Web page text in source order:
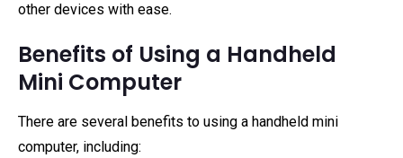
other devices with ease.
Benefits of Using a Handheld
Mini Computer
There are several benefits to using a handheld mini
computer, including: